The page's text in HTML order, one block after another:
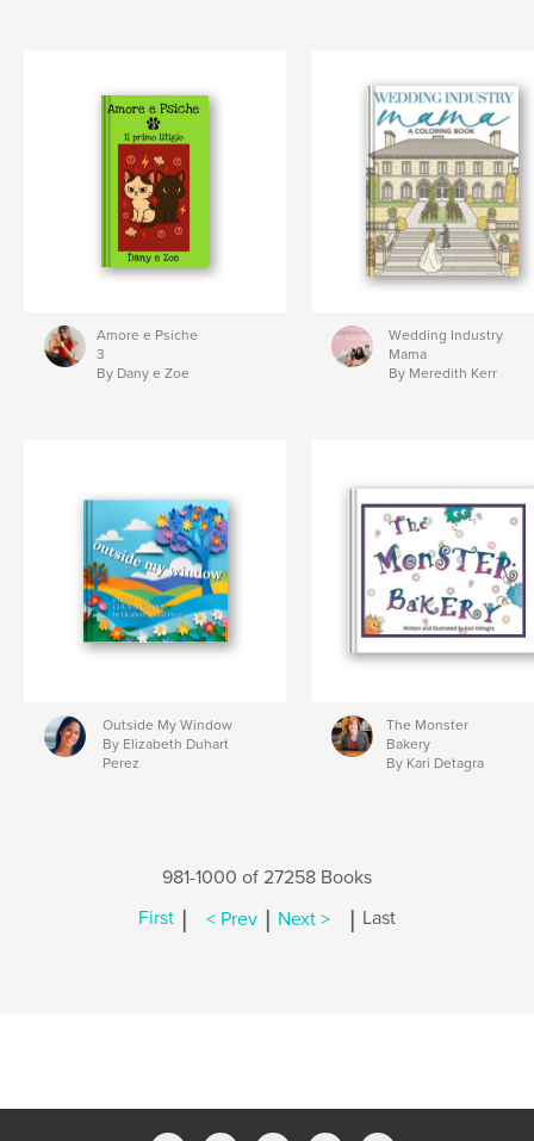
Amore e Psiche
3
By Dany e Zoe
Wedding Industry
Mama
By Meredith Kerr
Outside My Window
By Elizabeth Duhart
Perez
The Monster
Bakery
By Kari Detagra
981-1000 of 27258 Books
First | < Prev | Next > | Last